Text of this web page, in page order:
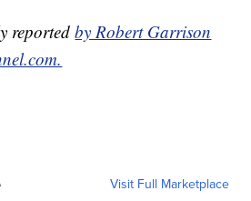
reportedby Robert Garrison
Visit Full Marketplace